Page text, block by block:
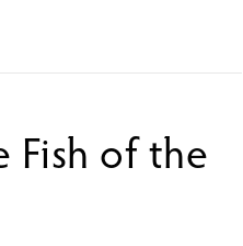
Fish of the